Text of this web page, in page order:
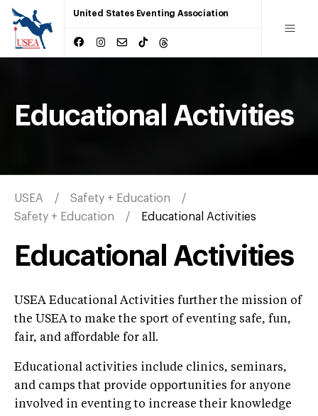
United States Eventing Association
Educational Activities
USEA
Safety + Education
Safety + Education
Educational Activities
Educational Activities
USEA Educational Activities further the mission of
the USEA to make the sport of eventing safe, fun,
fair, and affordable for all.
Educational activities include clinics, seminars,
and camps that provide opportunities for anyone
involved in eventing to increase their knowledge